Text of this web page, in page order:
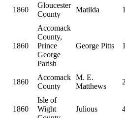
1860
Gloucester
County
Matilda
1860
Accomack
County,
Prince
George
Parish
George Pitts
1860
Accomack
County
M. E.
Matthews
1860
Isle of
Wight
Julious